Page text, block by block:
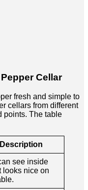
Cellar
fresh and simple to
cellars from different
points. The table
Description
see inside
looks nice on